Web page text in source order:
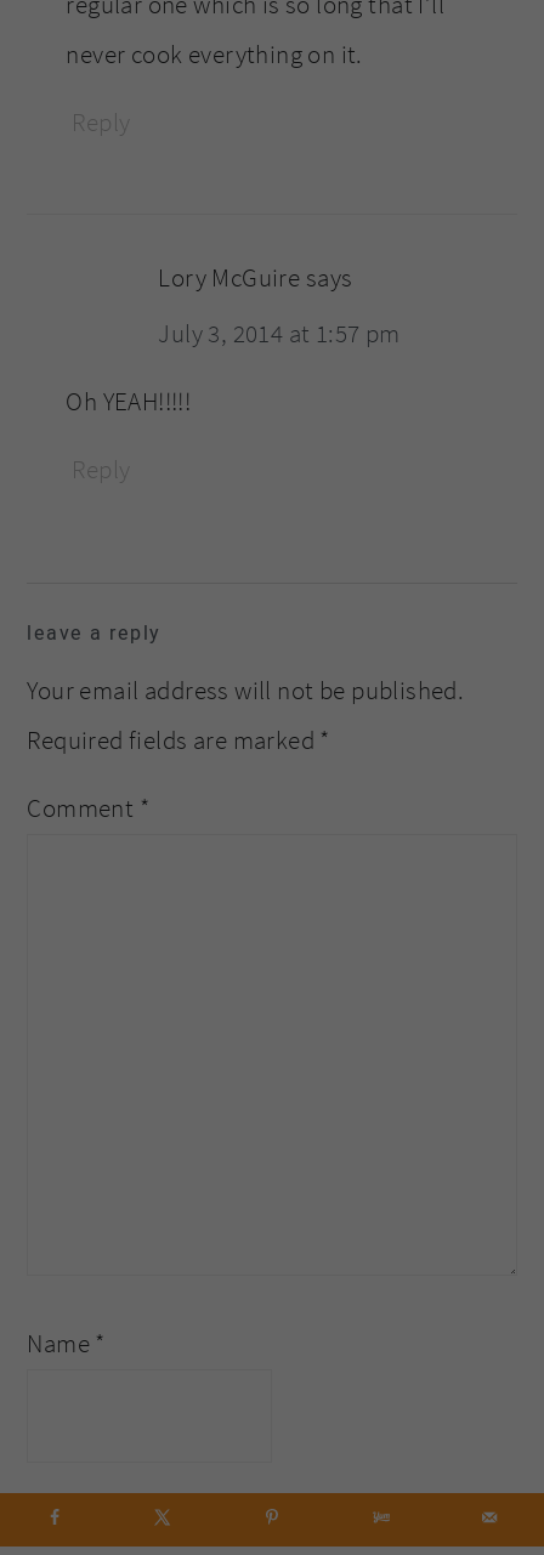
never cook everything on it.
Reply
Lory McGuire says
July 3, 2014 at 1:57 pm
Oh YEAH!!!!!
Reply
leave a reply
Your email address will not be published.
Required fields are marked *
Comment *
Name *
Email